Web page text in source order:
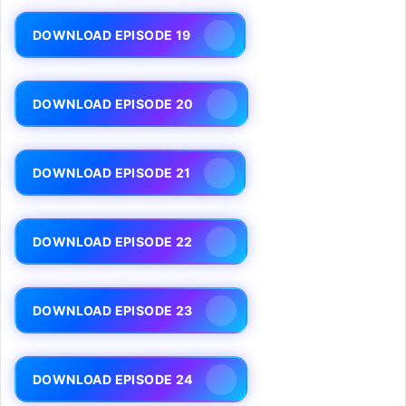
DOWNLOAD EPISODE 19
DOWNLOAD EPISODE 20
DOWNLOAD EPISODE 21
DOWNLOAD EPISODE 22
DOWNLOAD EPISODE 23
DOWNLOAD EPISODE 24